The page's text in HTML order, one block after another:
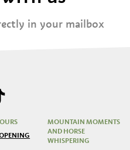
in your mailbox
MOUNTAIN MOMENTS
AND HORSE
WHISPERING